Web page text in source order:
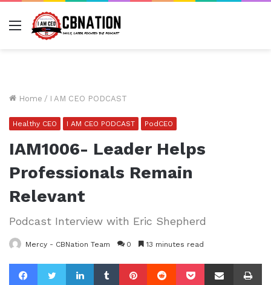
Menu
Home / I AM CEO PODCAST
Healthy CEO I AM CEO PODCAST PodCEO
IAM1006- Leader Helps
Professionals Remain
Relevant
Podcast Interview with Eric Shepherd
Mercy - CBNation Team 0 13 minutes read
FacebookTwitterLinkedInTumblrPinterestReddit Pocket Share via Email